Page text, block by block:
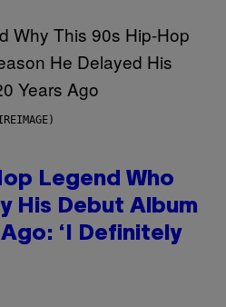
Legend Who
His Debut Album
‘I Definitely